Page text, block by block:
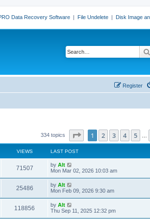
Data Recovery Software | File Undelete | Disk Image
Register
334 topics Page of 14
1 2 3 4 5
VIEWS LAST POST
71507V
i
w
L
a
t
p
o
s
t
by Alt
Mon Mar 02, 2026 10:03 am
25486V
i
L
a
t
p
o
by Alt
Mon Feb 09, 2026 9:30 am
118856
L
a
by Alt
Thu Sep 11, 2025 12:32 pm